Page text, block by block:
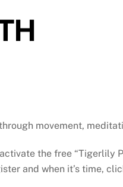
movement,
the free “Tigerlily
and when it’s time,